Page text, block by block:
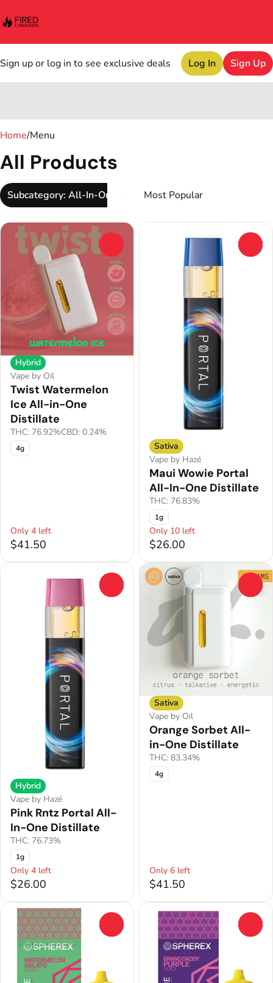
Sign up or log in to see exclusive deals Log In Sign Up
Home/Menu
All Products
Subcategory: All-In-One
Hybrid
Vape by Oil
Twist Watermelon
Ice All-in-One
Distillate
THC: 76.92%CBD: 0.24%
4g
Only 4 left
$41.50
Sativa
Vape by Hazé
Maui Wowie Portal
All-In-One Distillate
THC: 76.83%
1g
Only 10 left
$26.00
Hybrid
Vape by Hazé
Pink Rntz Portal All-
In-One Distillate
THC: 76.73%
1g
Only 4 left
$26.00
Sativa
Vape by Oil
Orange Sorbet All-
in-One Distillate
THC: 83.34%
4g
Only 6 left
$41.50